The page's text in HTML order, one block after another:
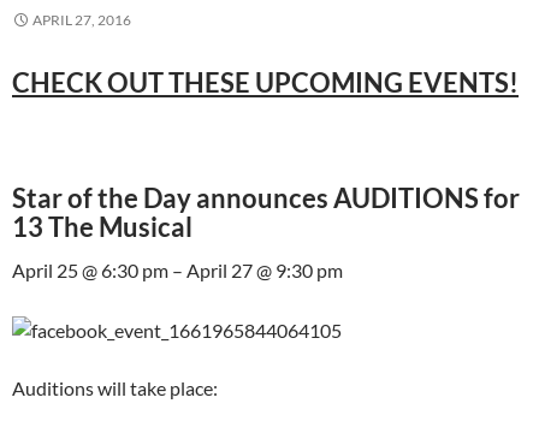
APRIL 27, 2016
CHECK OUT THESE UPCOMING EVENTS!
Star of the Day announces AUDITIONS for
13 The Musical
April 25 @ 6:30 pm – April 27 @ 9:30 pm
Auditions will take place: